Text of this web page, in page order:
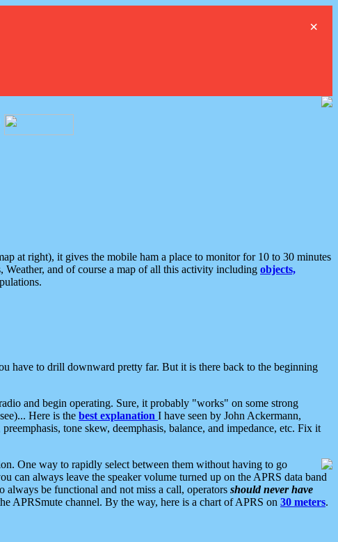
×
at right), it gives the mobile ham a place to monitor for 10 to 30 minutes
Weather, and of course a map of all this activity including objects,
have to drill downward pretty far. But it is there back to the beginning
and begin operating. Sure, it probably "works" on some strong
Here is the best explanation I have seen by John Ackermann,
tone skew, deemphasis, balance, and impedance, etc. Fix it
One way to rapidly select between them without having to go
can always leave the speaker volume turned up on the APRS data band
be functional and not miss a call, operators should never have
APRSmute channel. By the way, here is a chart of APRS on 30 meters.